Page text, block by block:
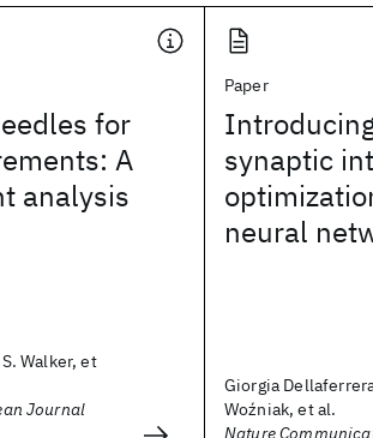
for
A
analysis
Walker, et
Journal
Paper
synaptic
neural
Giorgia
Woźniak, et al.
Nature